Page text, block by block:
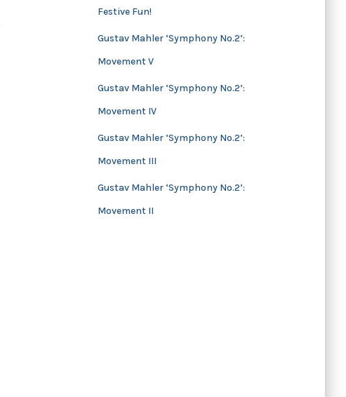
Festive Fun!
Gustav Mahler ‘Symphony No.2’:
Movement V
Gustav Mahler ‘Symphony No.2’:
Movement IV
Gustav Mahler ‘Symphony No.2’:
Movement III
Gustav Mahler ‘Symphony No.2’:
Movement II